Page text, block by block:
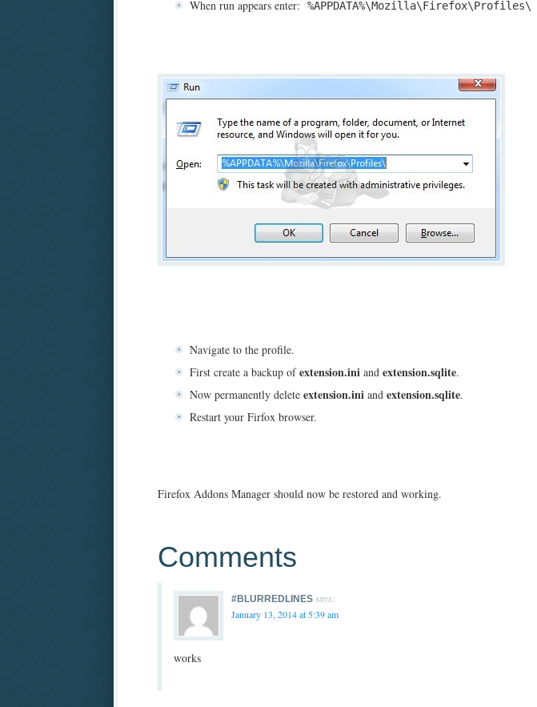
When run appears enter: %APPDATA%\Mozilla\Firefox\Profiles\
Navigate to the profile.
First create a backup ofextension.ini and extension.sqlite.
Now permanently delete extension.ini and extension.sqlite.
Restart your Firfox browser.
Firefox Addons Manager should now be restored and working.
Comments
#BLURREDLINES says:
January 13, 2014 at 5:39 am
works